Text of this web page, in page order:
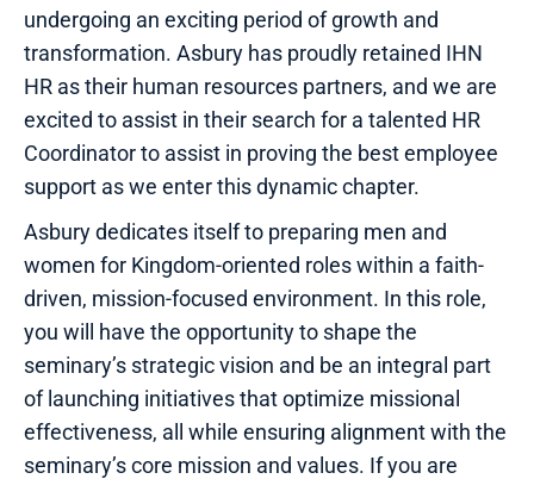
undergoing an exciting period of growth and
transformation. Asbury has proudly retained IHN
HR as their human resources partners, and we are
excited to assist in their search for a talented HR
Coordinator to assist in proving the best employee
support as we enter this dynamic chapter.
Asbury dedicates itself to preparing men and
women for Kingdom-oriented roles within a faith-
driven, mission-focused environment. In this role,
you will have the opportunity to shape the
seminary’s strategic vision and be an integral part
of launching initiatives that optimize missional
effectiveness, all while ensuring alignment with the
seminary’s core mission and values. If you are